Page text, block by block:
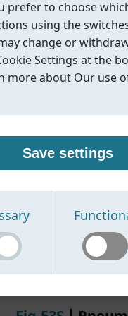
Standard
Size
Material
Datasheet
prefer to choose
using the
change or
Settings at the
more about Our use
use of
uses cookies and
functions properly
to you.
the following types
cookies -
the website works
policy
we are
it with
or other
this information to:
and improve our
security and
Save settings